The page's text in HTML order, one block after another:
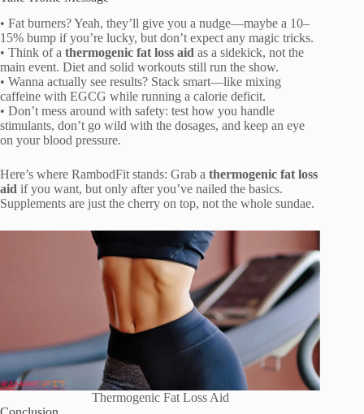
• Fat burners? Yeah, they’ll give you a nudge—maybe a 10–
15% bump if you’re lucky, but don’t expect any magic tricks.
• Think of a thermogenic fat loss aid as a sidekick, not the
main event. Diet and solid workouts still run the show.
• Wanna actually see results? Stack smart—like mixing
caffeine with EGCG while running a calorie deficit.
• Don’t mess around with safety: test how you handle
stimulants, don’t go wild with the dosages, and keep an eye
on your blood pressure.
Here’s where RambodFit stands: Grab a thermogenic fat loss
aid if you want, but only after you’ve nailed the basics.
Supplements are just the cherry on top, not the whole sundae.
Thermogenic Fat Loss Aid